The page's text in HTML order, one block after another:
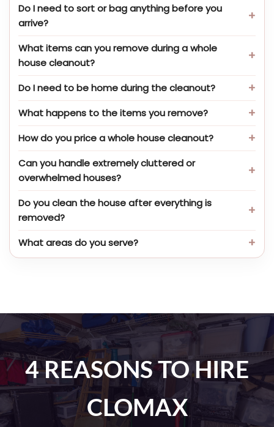
Do I need to sort or bag anything before you
arrive?
What items can you remove during a whole
house cleanout?
Do I need to be home during the cleanout?
What happens to the items you remove?
How do you price a whole house cleanout?
Can you handle extremely cluttered or
overwhelmed houses?
Do you clean the house after everything is
removed?
What areas do you serve?
4 REASONS TO HIRE
CLOMAX